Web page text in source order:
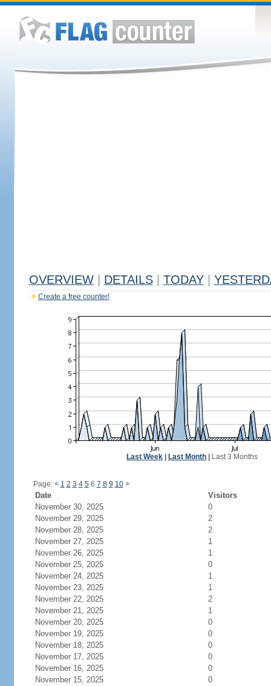
OVERVIEW DETAILS TODAY
Create a free counter!
Last Week Last Month Last 3 Months
Page: < 1 2 3 4 56 7 8 9 10 >
Date
Visitors
November 30, 2025
0
November 29, 2025
2
November 28, 2025
2
November 27, 2025
1
November 26, 2025
1
November 25, 2025
0
November 24, 2025
1
November 23, 2025
1
November 22, 2025
2
November 21, 2025
1
November 20, 2025
0
November 19, 2025
0
November 18, 2025
0
November 17, 2025
0
November 16, 2025
0
November 15, 2025
0